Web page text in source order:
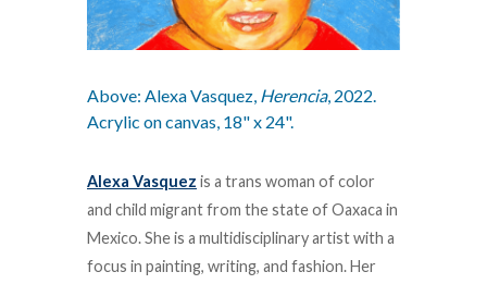
Above: Alexa Vasquez, Herencia, 2022.
Acrylic on canvas, 18" x 24".
Alexa Vasquez is a trans woman of color
and child migrant from the state of Oaxaca in
Mexico. She is a multidisciplinary artist with a
focus in painting, writing, and fashion. Her